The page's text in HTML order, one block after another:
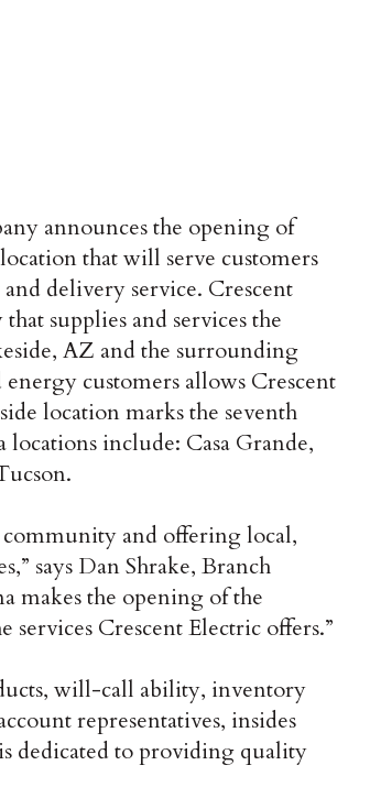
announces the opening of
that will serve customers
delivery service. Crescent
supplies and services the
AZ and the surrounding
customers allows Crescent
location marks the seventh
include: Casa Grande,
and offering local,
says Dan Shrake, Branch
makes the opening of the
Crescent Electric offers.”
will-call ability, inventory
representatives, insides
dedicated to providing quality